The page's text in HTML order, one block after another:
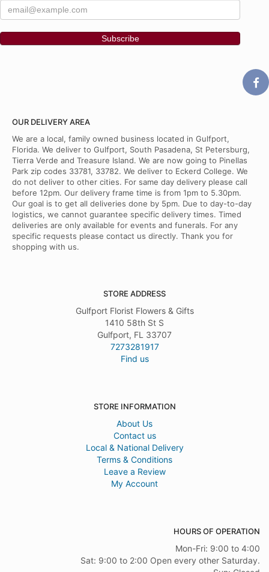
OUR DELIVERY AREA
We are a local, family owned business located in Gulfport,
Florida. We deliver to Gulfport, South Pasadena, St Petersburg,
Tierra Verde and Treasure Island. We are now going to Pinellas
Park zip codes 33781, 33782. We deliver to Eckerd College. We
do not deliver to other cities. For same day delivery please call
before 12pm. Our delivery frame time is from 1pm to 5.30pm.
Our goal is to get all deliveries done by 5pm. Due to day-to-day
logistics, we cannot guarantee specific delivery times. Timed
deliveries are only available for events and funerals. For any
specific requests please contact us directly. Thank you for
shopping with us.
STORE ADDRESS
Gulfport Florist Flowers & Gifts
1410 58th St S
Gulfport, FL 33707
7273281917
Find us
STORE INFORMATION
About Us
Contact us
Local & National Delivery
Terms & Conditions
Leave a Review
My Account
HOURS OF OPERATION
Mon-Fri: 9:00 to 4:00
Sat: 9:00 to 2:00 Open every other Saturday.